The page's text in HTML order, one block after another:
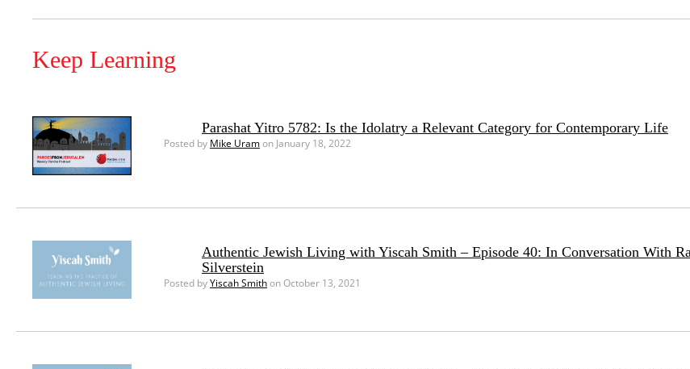
Keep Learning
Parashat Yitro 5782: Is the Idolatry a Relevant Category for Contemporary Life
Posted by Mike Uramon January 18, 2022
Authentic Jewish Living with Yiscah Smith – Episode 40: In Conversation With
Silverstein
Posted byYiscah Smithon October 13, 2021